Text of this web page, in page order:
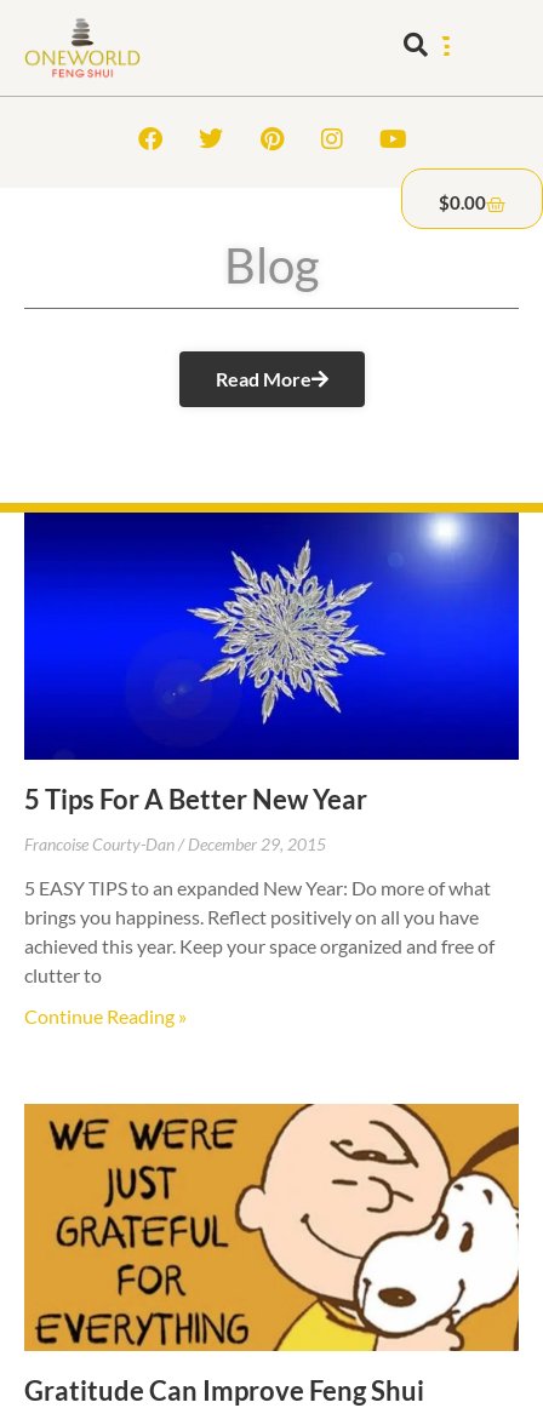
$0.00
Blog
Read More
5 Tips For A Better New Year
Francoise Courty-Dan December 29, 2015
5 EASY TIPS to an expanded New Year: Do more of what
brings you happiness. Reflect positively on all you have
achieved this year. Keep your space organized and free of
clutter to
Continue Reading »
Gratitude Can Improve Feng Shui